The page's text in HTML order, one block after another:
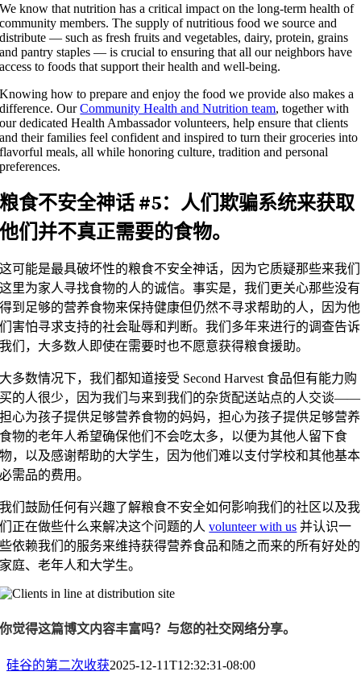
We know that nutrition has a critical impact on the long-term health of
community members. The supply of nutritious food we source and
distribute — such as fresh fruits and vegetables, dairy, protein, grains
and pantry staples — is crucial to ensuring that all our neighbors have
access to foods that support their health and well-being.
Knowing how to prepare and enjoy the food we provide also makes a
difference. OurCommunity Health and Nutrition team, together with
our dedicated Health Ambassador volunteers, help ensure that clients
and their families feel confident and inspired to turn their groceries into
flavorful meals, all while honoring culture, tradition and personal
preferences.
粮食不安全神话 #5：人们欺骗系统来获取
他们并不真正需要的食物。
这可能是最具破坏性的粮食不安全神话，因为它质疑那些来我们
这里为家人寻找食物的人的诚信。事实是，我们更关心那些没有
得到足够的营养食物来保持健康但仍然不寻求帮助的人，因为他
们害怕寻求支持的社会耻辱和判断。我们多年来进行的调查告诉
我们，大多数人即使在需要时也不愿意获得粮食援助。
大多数情况下，我们都知道接受 Second Harvest 食品但有能力购
买的人很少，因为我们与来到我们的杂货配送站点的人交谈——
担心为孩子提供足够营养食物的妈妈，担心为孩子提供足够营养
食物的老年人希望确保他们不会吃太多，以便为其他人留下食
物，以及感谢帮助的大学生，因为他们难以支付学校和其他基本
必需品的费用。
我们鼓励任何有兴趣了解粮食不安全如何影响我们的社区以及我
们正在做些什么来解决这个问题的人volunteer with us 并认识一
些依赖我们的服务来维持获得营养食品和随之而来的所有好处的
家庭、老年人和大学生。
你觉得这篇博文内容丰富吗？与您的社交网络分享。
硅谷的第二次收获2025-12-11T12:32:31-08:00